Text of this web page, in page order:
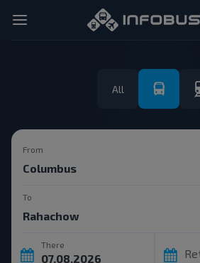
All
From
To
There